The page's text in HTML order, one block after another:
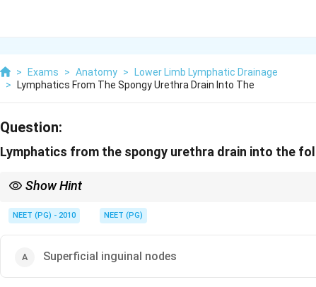
> Exams > Anatomy >
Lower Limb Lymphatic Drainage
>
Lymphatics From The Spongy Urethra Drain Into The
Question:
Lymphatics from the spongy urethra drain into the
Show Hint
NEET (PG) - 2010 NEET (PG)
Superficial inguinal nodes